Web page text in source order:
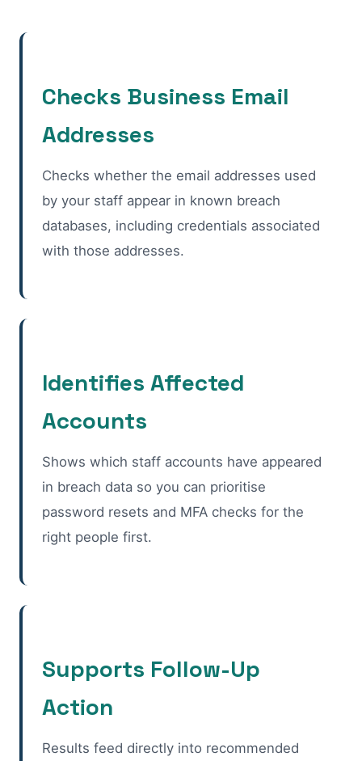
Checks Business Email
Addresses
Checks whether the email addresses used
by your staff appear in known breach
databases, including credentials associated
with those addresses.
Identifies Affected
Accounts
Shows which staff accounts have appeared
in breach data so you can prioritise
password resets and MFA checks for the
right people first.
Supports Follow-Up
Action
Results feed directly into recommended